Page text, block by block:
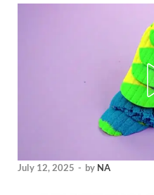
July 12, 2025 - by NA